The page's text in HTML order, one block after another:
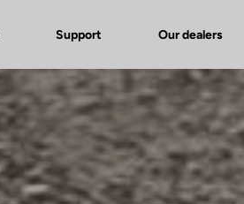
Support Our dealers